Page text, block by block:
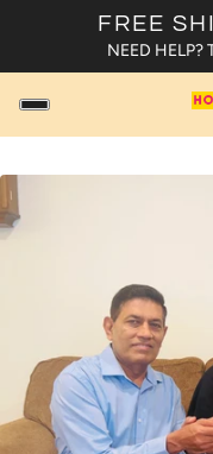
FREE
NEED HELP?